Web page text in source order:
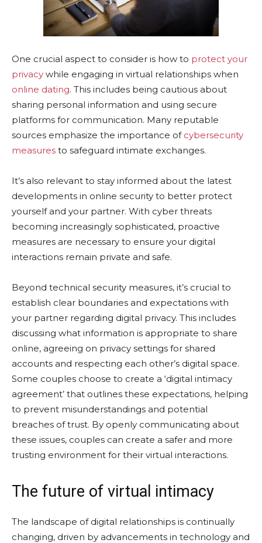
One crucial aspect to consider is how to protect your
privacy while engaging in virtual relationships when
online dating. This includes being cautious about
sharing personal information and using secure
platforms for communication. Many reputable
sources emphasize the importance of cybersecurity
measures to safeguard intimate exchanges.
It’s also relevant to stay informed about the latest
developments in online security to better protect
yourself and your partner. With cyber threats
becoming increasingly sophisticated, proactive
measures are necessary to ensure your digital
interactions remain private and safe.
Beyond technical security measures, it’s crucial to
establish clear boundaries and expectations with
your partner regarding digital privacy. This includes
discussing what information is appropriate to share
online, agreeing on privacy settings for shared
accounts and respecting each other’s digital space.
Some couples choose to create a ‘digital intimacy
agreement’ that outlines these expectations, helping
to prevent misunderstandings and potential
breaches of trust. By openly communicating about
these issues, couples can create a safer and more
trusting environment for their virtual interactions.
The future of virtual intimacy
The landscape of digital relationships is continually
changing, driven by advancements in technology and